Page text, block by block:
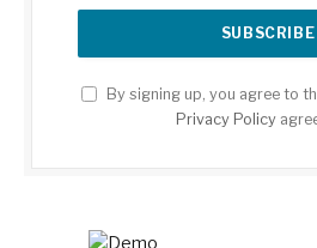
By signing up, you agree to
Privacy Policy